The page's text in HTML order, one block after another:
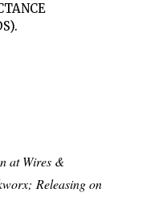
at Wires &
Releasing on